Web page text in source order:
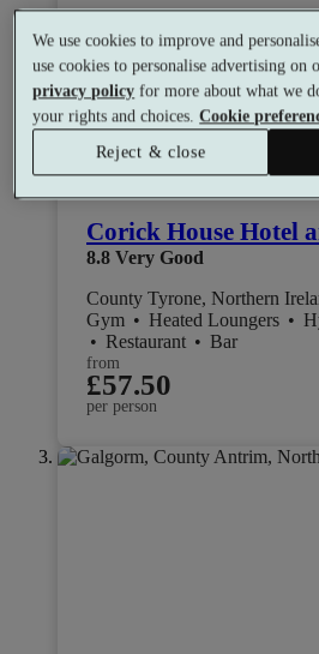
Corick House Hotel
8.8 Very Good
County Tyrone, Northern
Gym • Heated Loungers •
• Restaurant • Bar
from
£57.50
per person
We use cookies to improve and
use cookies to personalise advertising on
privacy policy for more about what we
your rights and choices.Cookie
Reject & close